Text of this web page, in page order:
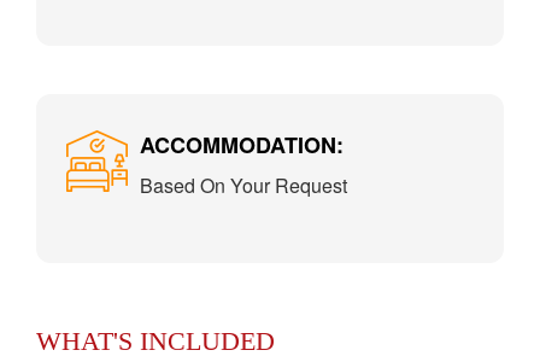
ACCOMMODATION:
Based On Your Request
WHAT'S INCLUDED